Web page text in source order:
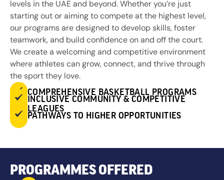
levels in the UAE and beyond. Whether you’re just
starting out or aiming to compete at the highest level,
our programs are designed to develop skills, foster
teamwork, and build confidence on and off the court.
We create a welcoming and competitive environment
where athletes can grow, connect, and thrive through
the sport they love.
COMPREHENSIVE BASKETBALL PROGRAMS
INCLUSIVE COMMUNITY & COMPETITIVE
LEAGUES
PATHWAYS TO HIGHER OPPORTUNITIES
PROGRAMMES OFFERED